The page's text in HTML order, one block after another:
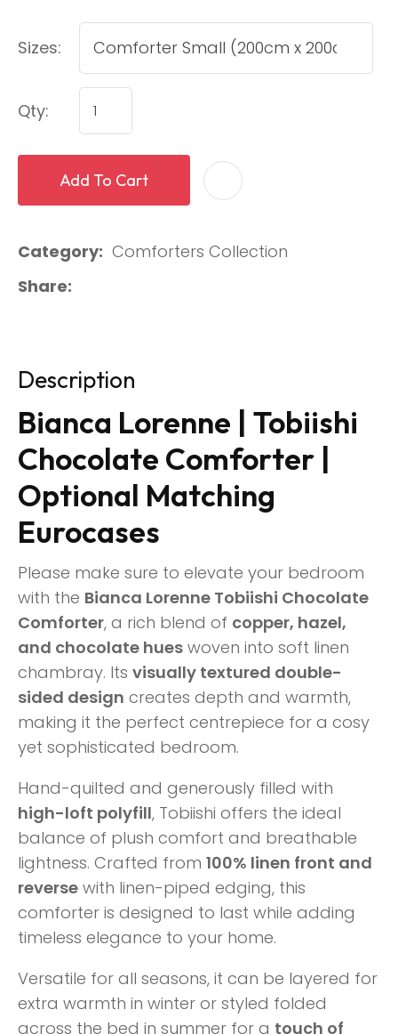
Sizes:
Qty:
Add To Cart
Category Comforters Collection
Share
Description
Bianca Lorenne | Tobiishi
Chocolate Comforter |
Optional Matching
Eurocases
Please make sure to elevate your bedroom
with the Bianca Lorenne Tobiishi Chocolate
Comforter, a rich blend of copper, hazel,
and chocolate hues woven into soft linen
chambray. Its visually textured double-
sided design creates depth and warmth,
making it the perfect centrepiece for a cosy
yet sophisticated bedroom.
Hand-quilted and generously filled with
high-loft polyfill, Tobiishi offers the ideal
balance of plush comfort and breathable
lightness. Crafted from 100% linen front and
reverse with linen-piped edging, this
comforter is designed to last while adding
timeless elegance to your home.
Versatile for all seasons, it can be layered for
extra warmth in winter or styled folded
across the bed in summer for a touch of